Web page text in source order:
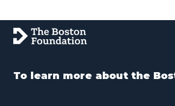
To learn more about the